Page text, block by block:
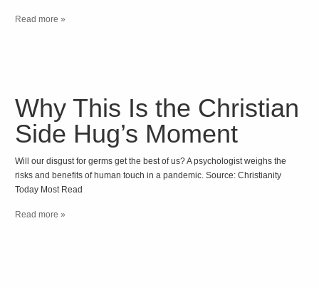
Read more »
Why This Is the Christian
Side Hug’s Moment
Will our disgust for germs get the best of us? A psychologist weighs the
risks and benefits of human touch in a pandemic. Source: Christianity
Today Most Read
Read more »